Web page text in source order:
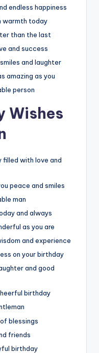
endless happiness
warmth today
than the last
and success
and laughter
amazing as you
person
Wishes
filled with love and
peace and smiles
man
and always
as you are
and experience
on your birthday
and good
birthday
blessings
friends
birthday